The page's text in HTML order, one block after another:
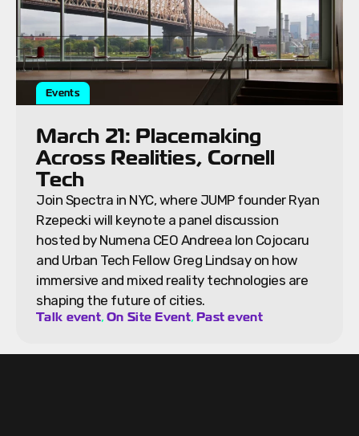
Events
March 21: Placemaking
Across Realities, Cornell
Tech
Join Spectra in NYC, where JUMP founder Ryan
Rzepecki will keynote a panel discussion
hosted by Numena CEO Andreea Ion Cojocaru
and Urban Tech Fellow Greg Lindsay on how
immersive and mixed reality technologies are
shaping the future of cities.
Talk event, On Site Event, Past event